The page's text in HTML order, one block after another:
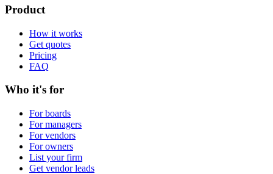
Product
How it works
Get quotes
Pricing
FAQ
Who it's for
For boards
For managers
For vendors
For owners
List your firm
Get vendor leads